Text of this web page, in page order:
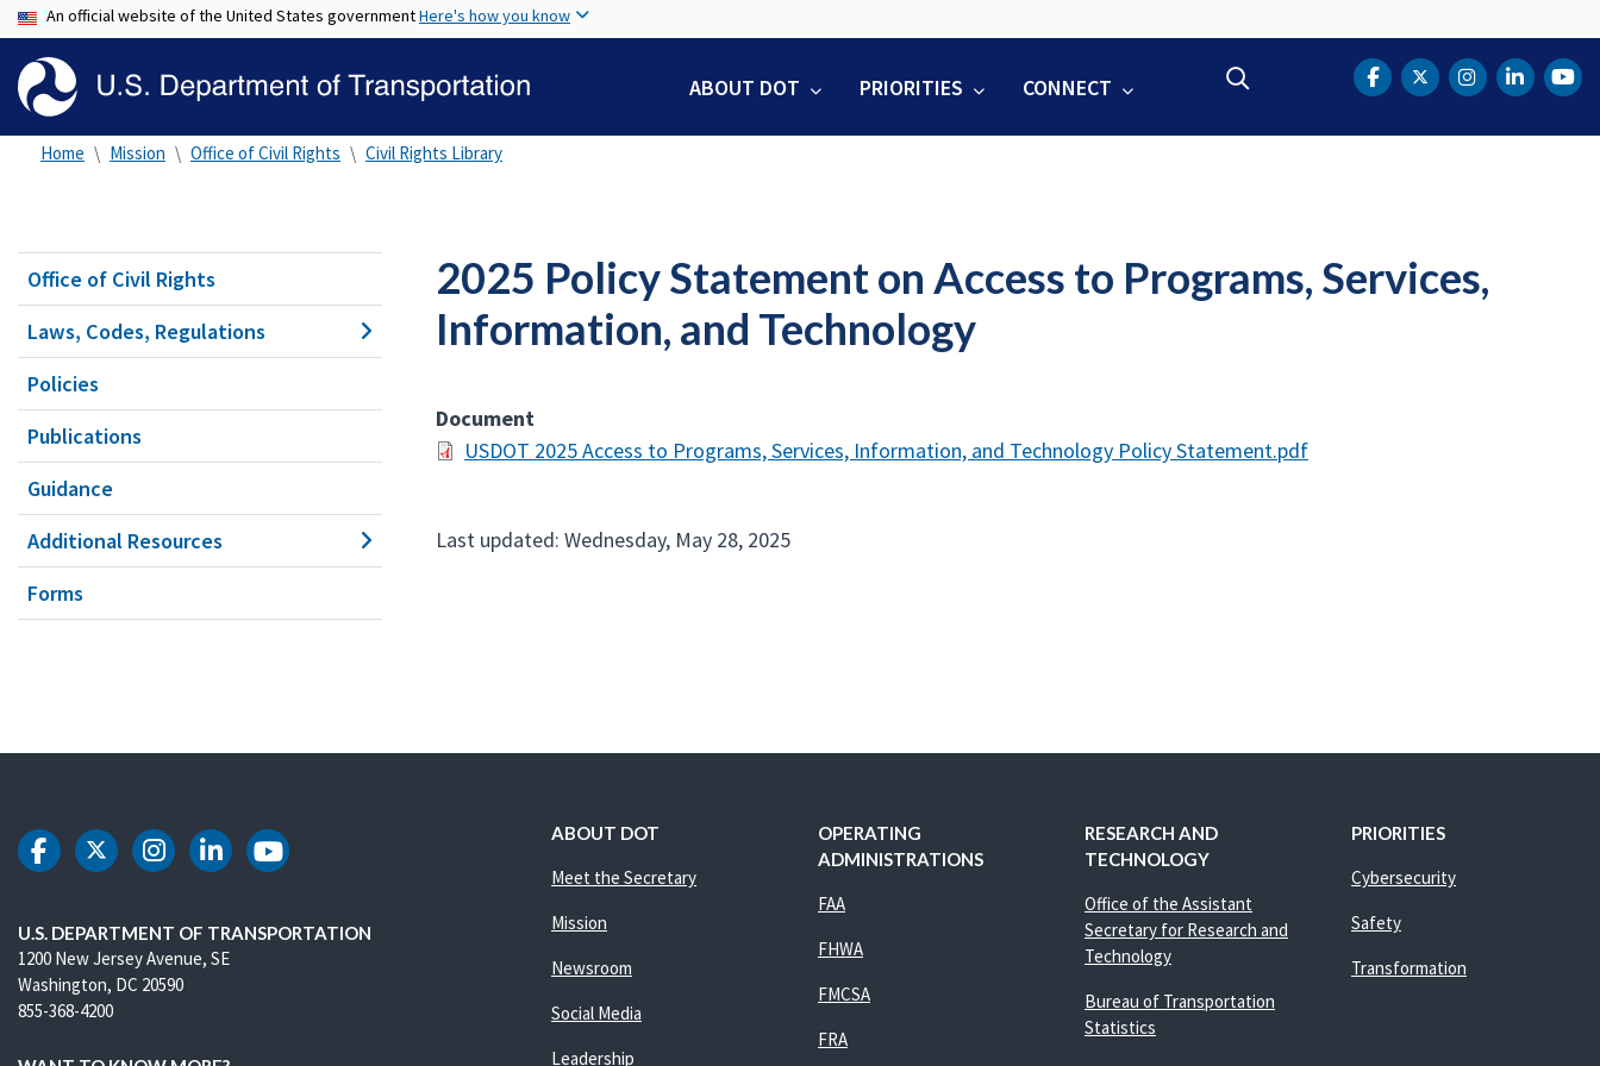
to
content
An official website of the United States governmentHere's how you know
ABOUT DOT PRIORITIES CONNECT DOT Facebook
DOT Twitter
DOTDOT
Home Mission Office of Civil Rights Civil Rights Library
Office of Civil Rights
Laws, Codes, Regulations
Policies
Publications
Guidance
Additional Resources
Forms
2025 Policy Statement on Access to Programs, Services,
Information, and Technology
Document
USDOT 2025 Access to Programs, Services, Information, and Technology Policy Statement.pdf
Last updated: Wednesday, May 28, 2025
DOT Facebook
DOT Twitter
DOT Instagram
DOT LinkedIn
DOT Youtube
U.S. DEPARTMENT OF TRANSPORTATION
1200 New Jersey Avenue, SE
Washington, DC 20590
855-368-4200
ABOUT DOT
Meet the Secretary
Mission
Newsroom
Social Media
Leadership
OPERATING
ADMINISTRATIONS
FAA
FHWA
FMCSA
FRA
RESEARCH AND
TECHNOLOGY
Office of the Assistant
Secretary for Research and
Technology
Bureau of Transportation
Statistics
PRIORITIES
Cybersecurity
Safety
Transformation